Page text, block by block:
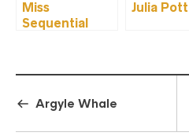
Miss
Sequential
Julia Pott
Argyle Whale